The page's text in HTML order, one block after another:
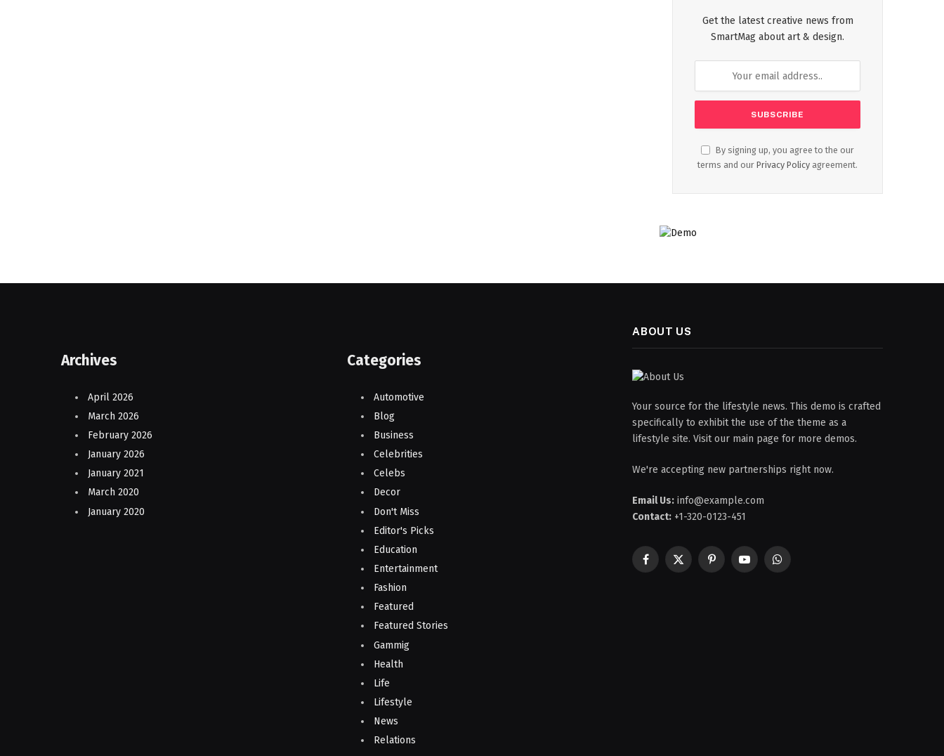
Get the latest creative news from
SmartMag about art & design.
By signing up, you agree to the our
terms and our Privacy Policy agreement.
Archives
April 2026
March 2026
February 2026
January 2026
January 2021
March 2020
January 2020
Categories
Automotive
Blog
Business
Celebrities
Celebs
Decor
Don't Miss
Editor's Picks
Education
Entertainment
Fashion
Featured
Featured Stories
Gammig
Health
Life
Lifestyle
News
Relations
ABOUT US
Your source for the lifestyle news. This demo is crafted
specifically to exhibit the use of the theme as a
lifestyle site. Visit our main page for more demos.
We're accepting new partnerships right now.
Email Us: info@example.com
Contact: +1-320-0123-451
Facebook
X
PinterestYouTubeWhatsApp